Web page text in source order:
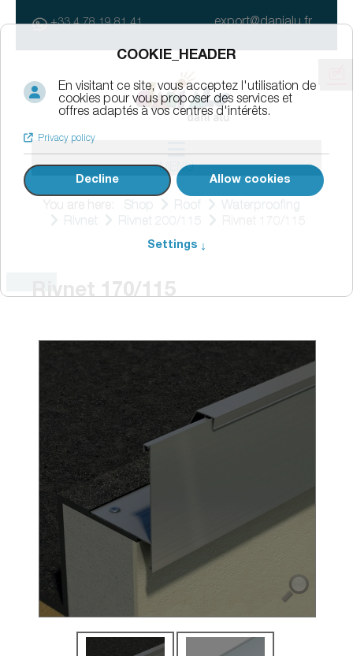
+33 4 78 19 81 41 export@danialu.fr
MENU
You are here: Shop Roof
Waterproofing
Rivnet
Rivnet 200/115
Rivnet 170/115